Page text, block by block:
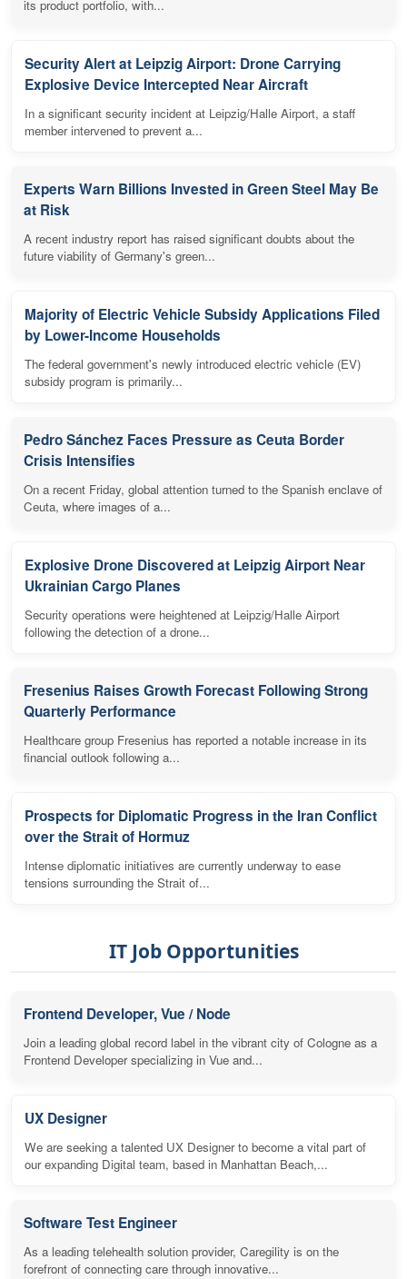
its product portfolio, with...
Security Alert at Leipzig Airport: Drone Carrying
Explosive Device Intercepted Near Aircraft
In a significant security incident at Leipzig/Halle Airport, a staff
member intervened to prevent a...
Experts Warn Billions Invested in Green Steel May Be
at Risk
A recent industry report has raised significant doubts about the
future viability of Germany's green...
Majority of Electric Vehicle Subsidy Applications Filed
by Lower-Income Households
The federal government's newly introduced electric vehicle (EV)
subsidy program is primarily...
Pedro Sánchez Faces Pressure as Ceuta Border
Crisis Intensifies
On a recent Friday, global attention turned to the Spanish enclave of
Ceuta, where images of a...
Explosive Drone Discovered at Leipzig Airport Near
Ukrainian Cargo Planes
Security operations were heightened at Leipzig/Halle Airport
following the detection of a drone...
Fresenius Raises Growth Forecast Following Strong
Quarterly Performance
Healthcare group Fresenius has reported a notable increase in its
financial outlook following a...
Prospects for Diplomatic Progress in the Iran Conflict
over the Strait of Hormuz
Intense diplomatic initiatives are currently underway to ease
tensions surrounding the Strait of...
IT Job Opportunities
Frontend Developer, Vue / Node
Join a leading global record label in the vibrant city of Cologne as a
Frontend Developer specializing in Vue and...
UX Designer
We are seeking a talented UX Designer to become a vital part of
our expanding Digital team, based in Manhattan Beach,...
Software Test Engineer
As a leading telehealth solution provider, Caregility is on the
forefront of connecting care through innovative...